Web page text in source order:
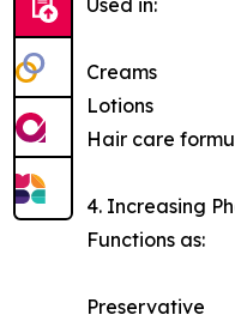
Used in:
Creams
Lotions
Hair care
4. Increasing
Functions as:
Preservative